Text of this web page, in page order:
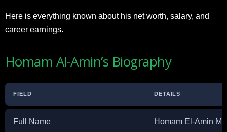
Here is everything known about his net worth, salary, and
career earnings.
Homam Al-Amin’s Biography
FIELD DETAILS
Full Name Homam El-Amin